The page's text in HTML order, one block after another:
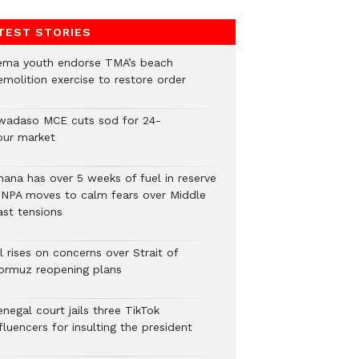
STORIES
youth endorse TMA’s beach
exercise to restore order
MCE cuts sod for 24-
market
has over 5 weeks of fuel in reserve
moves to calm fears over Middle
tensions
rises on concerns over Strait of
reopening plans
court jails three TikTok
for insulting the president